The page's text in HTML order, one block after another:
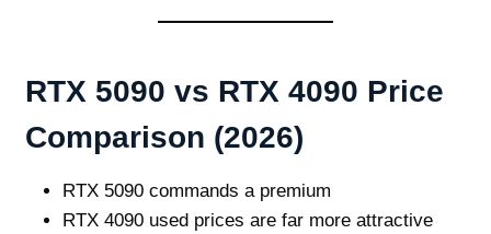
RTX 5090 vs RTX 4090 Price
Comparison (2026)
RTX 5090 commands a premium
RTX 4090 used prices are far more attractive